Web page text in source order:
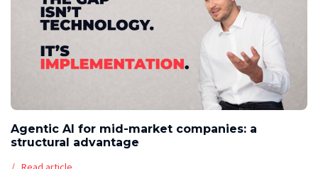
Agentic AI for mid-market companies: a
structural advantage